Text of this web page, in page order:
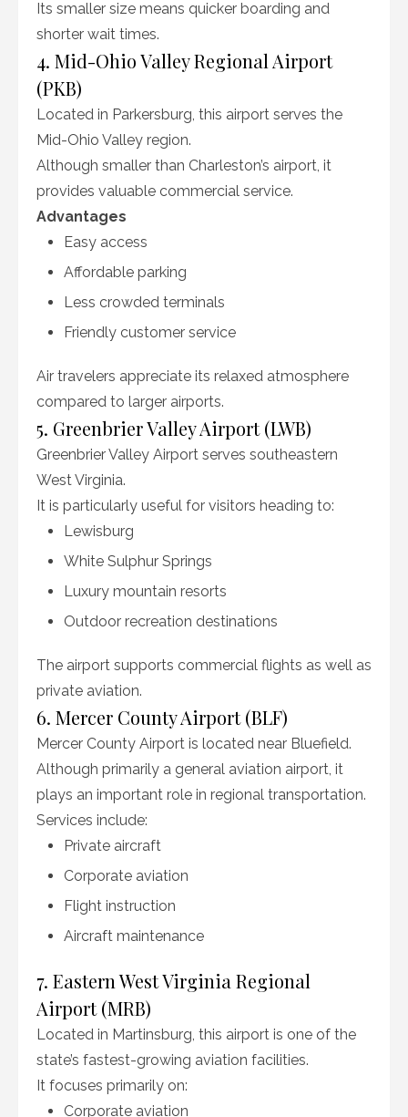
Its smaller size means quicker boarding and
shorter wait times.
4. Mid-Ohio Valley Regional Airport
(PKB)
Located in Parkersburg, this airport serves the
Mid-Ohio Valley region.
Although smaller than Charleston’s airport, it
provides valuable commercial service.
Advantages
Easy access
Affordable parking
Less crowded terminals
Friendly customer service
Air travelers appreciate its relaxed atmosphere
compared to larger airports.
5. Greenbrier Valley Airport (LWB)
Greenbrier Valley Airport serves southeastern
West Virginia.
It is particularly useful for visitors heading to:
Lewisburg
White Sulphur Springs
Luxury mountain resorts
Outdoor recreation destinations
The airport supports commercial flights as well as
private aviation.
6. Mercer County Airport (BLF)
Mercer County Airport is located near Bluefield.
Although primarily a general aviation airport, it
plays an important role in regional transportation.
Services include:
Private aircraft
Corporate aviation
Flight instruction
Aircraft maintenance
7. Eastern West Virginia Regional
Airport (MRB)
Located in Martinsburg, this airport is one of the
state’s fastest-growing aviation facilities.
It focuses primarily on:
Corporate aviation